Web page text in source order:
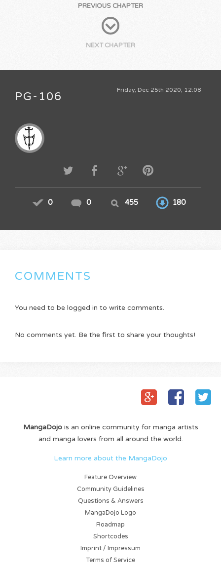
PREVIOUS CHAPTER
NEXT CHAPTER
Friday, Dec 25th 2020, 12:08
PG-106
0 0 455 180
COMMENTS
You need to be logged in to write comments.
No comments yet. Be the first to share your thoughts!
MangaDojois an online community for manga artists
and manga lovers from all around the world.
Learn more about the MangaDojo
Feature Overview
Community Guidelines
Questions & Answers
MangaDojo Logo
Roadmap
Shortcodes
Imprint / Impressum
Terms of Service